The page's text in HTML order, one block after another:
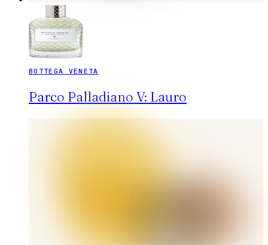
BOTTEGA VENETA
Parco Palladiano V: Lauro